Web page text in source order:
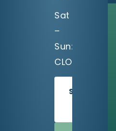
Sat
–
Sun:
CLOSED
SCHEDULE